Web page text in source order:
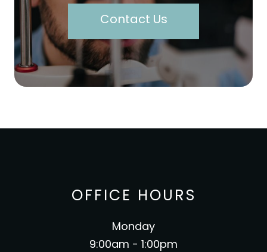
Contact Us
OFFICE HOURS
Monday
9:00am - 1:00pm